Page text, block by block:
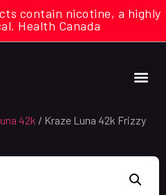
contain nicotine, a highly
Health Canada
42k / Kraze Luna 42k Frizzy